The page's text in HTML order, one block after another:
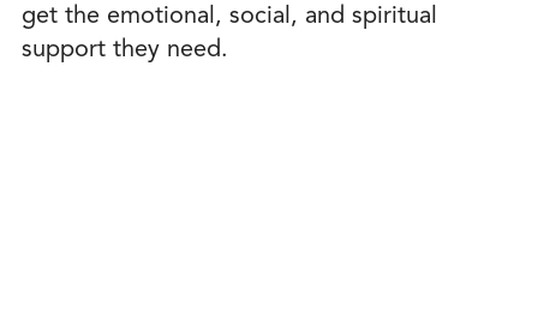
get the emotional, social, and spiritual
support they need.